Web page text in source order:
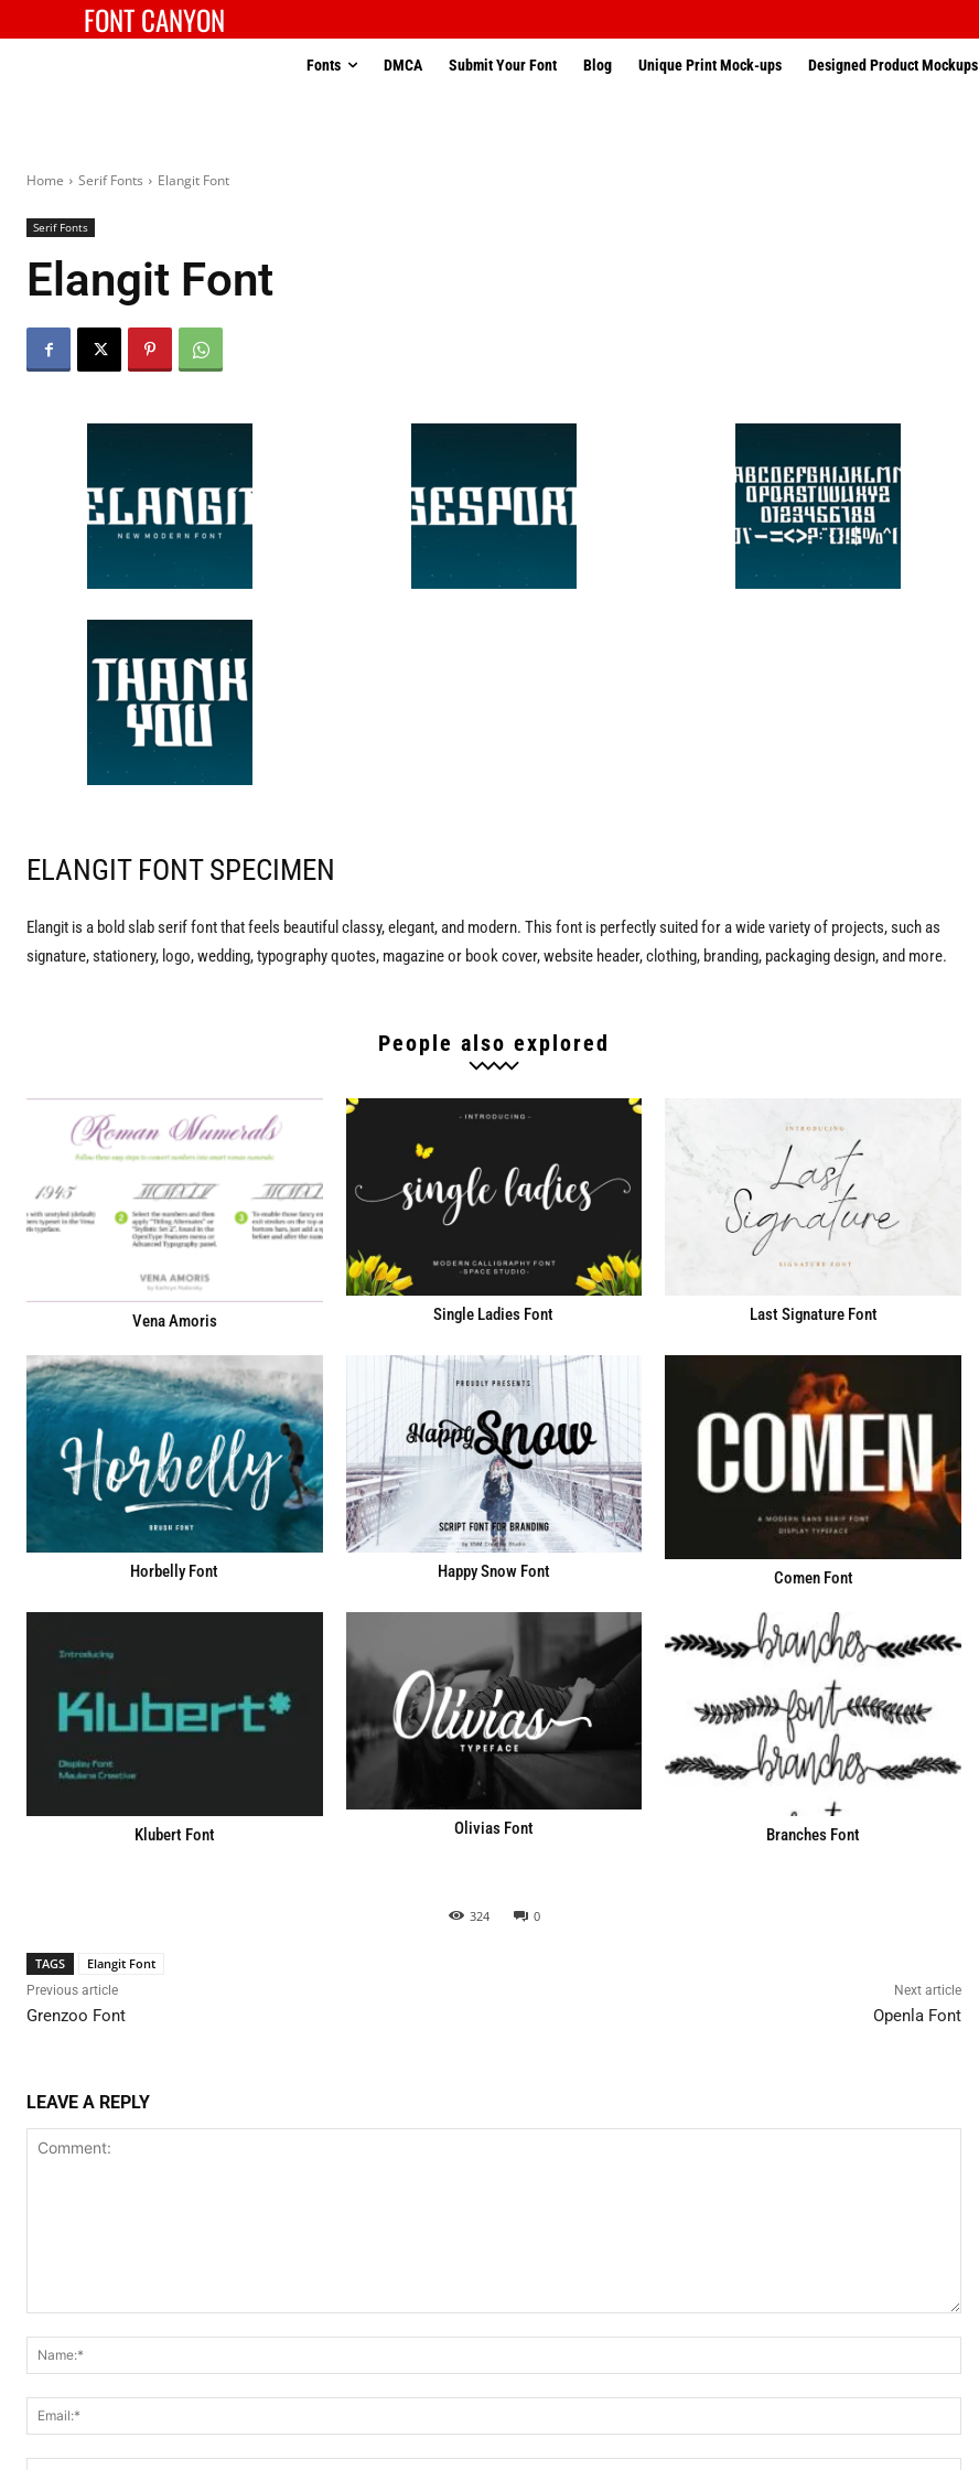
FONT CANYON
Fonts DMCA Submit Your Font Blog Unique Print Mock-ups Designed Product Mockups
Home Serif Fonts Elangit Font
Serif Fonts
Elangit Font
ELANGIT FONT SPECIMEN
Elangit is a bold slab serif font that feels beautiful classy, elegant, and modern. This font is perfectly suited for a wide variety of projects, such as
signature, stationery, logo, wedding, typography quotes, magazine or book cover, website header, clothing, branding, packaging design, and more.
People also explored
Vena Amoris Single Ladies Font Last Signature Font
Horbelly Font Happy Snow Font Comen Font
Klubert Font Olivias Font Branches Font
324 0
TAGS Elangit Font
Previous article
Grenzoo Font
Next article
Openla Font
LEAVE A REPLY